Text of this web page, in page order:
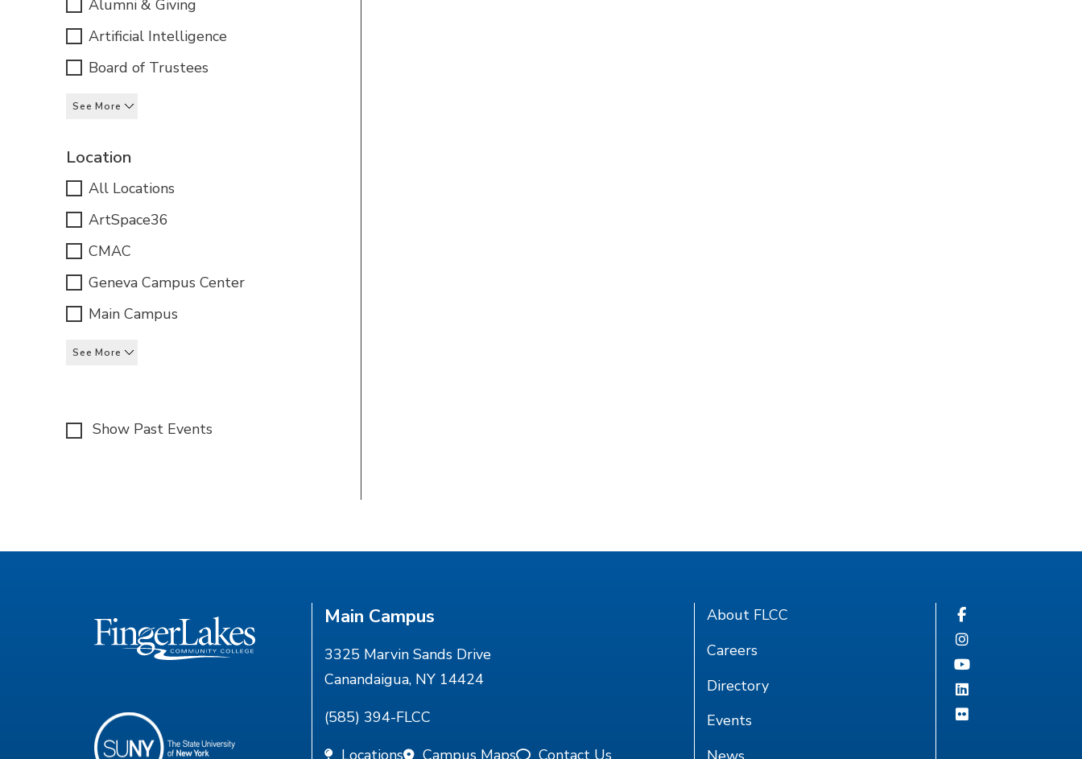
Alumni & Giving
Artificial Intelligence
Board of Trustees
See More
Location
All Locations
ArtSpace36
CMAC
Geneva Campus Center
Main Campus
See More
Show Past Events
Main Campus
3325 Marvin Sands Drive
Canandaigua, NY 14424
(585) 394-FLCC
Locations
Campus Maps Contact Us
About FLCC
Careers
Directory
Events